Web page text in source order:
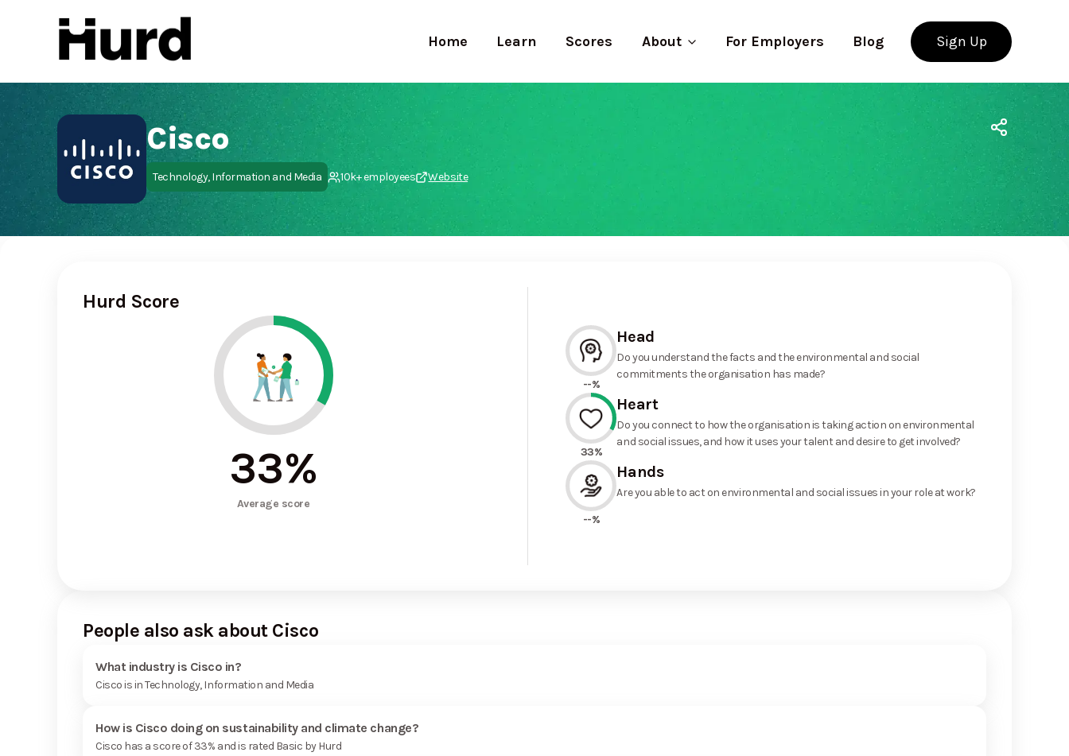
Home Learn Scores About For Employers Blog Sign Up
Hurd
On Play Store
Use app
Cisco
Technology, Information and Media 10k+ employees Website
Hurd Score
33%
Average score
--%
Head
Do you understand the facts and the environmental and social
commitments the organisation has made?
33%
Heart
Do you connect to how the organisation is taking action on environmental
and social issues, and how it uses your talent and desire to get involved?
--%
Hands
Are you able to act on environmental and social issues in your role at work?
People also ask about Cisco
What industry is Cisco in?
Cisco is in Technology, Information and Media
How is Cisco doing on sustainability and climate change?
Cisco has a score of 33% and is rated Basic by Hurd